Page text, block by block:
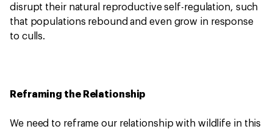
disrupt their natural reproductive self-regulation, such
that populations rebound and even grow in response
to culls.
Reframing the Relationship
We need to reframe our relationship with wildlife in this